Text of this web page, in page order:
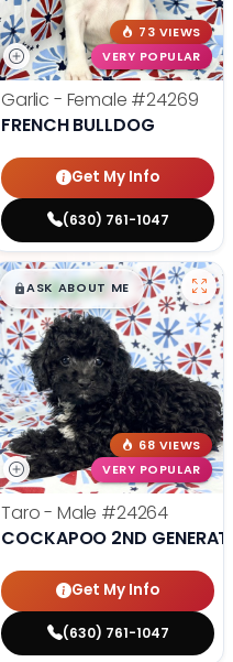
73 VIEWS
VERY POPULAR
Garlic - Female #24269
FRENCH BULLDOG
Get My Info
(630) 761-1047
$█,█99
ASK ABOUT ME
68 VIEWS
VERY POPULAR
Taro - Male #24264
COCKAPOO 2ND
Get My Info
(630) 761-1047